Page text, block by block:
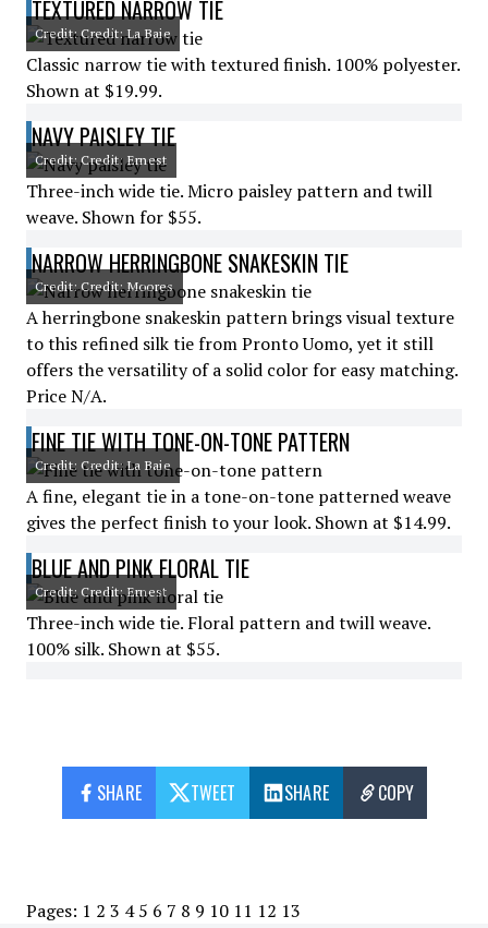
TEXTURED NARROW TIE
Credit: Credit: La Baie
Classic narrow tie with textured finish. 100% polyester.
Shown at $19.99.
NAVY PAISLEY TIE
Credit: Credit: Ernest
Three-inch wide tie. Micro paisley pattern and twill
weave. Shown for $55.
NARROW HERRINGBONE SNAKESKIN TIE
Credit: Credit: Moores
A herringbone snakeskin pattern brings visual texture
to this refined silk tie from Pronto Uomo, yet it still
offers the versatility of a solid color for easy matching.
Price N/A.
FINE TIE WITH TONE-ON-TONE PATTERN
Credit: Credit: La Baie
A fine, elegant tie in a tone-on-tone patterned weave
gives the perfect finish to your look. Shown at $14.99.
BLUE AND PINK FLORAL TIE
Credit: Credit: Ernest
Three-inch wide tie. Floral pattern and twill weave.
100% silk. Shown at $55.
SHARE TWEET SHARE COPY
Pages: 1 2 3 4 5 6 7 8 9 10 11 12 13